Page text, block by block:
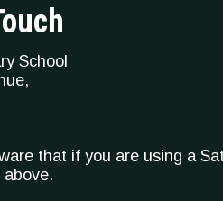
School
that if you are using a